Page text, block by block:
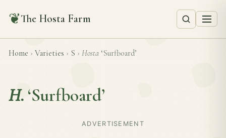
❦The Hosta Farm
Home › Varieties › S › Hosta ‘Surfboard’
H. ‘Surfboard’
ADVERTISEMENT